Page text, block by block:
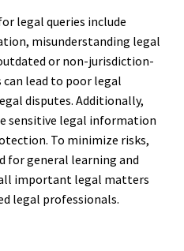
legal queries include
misunderstanding legal
or non-jurisdiction-
lead to poor legal
disputes. Additionally,
sensitive legal information
To minimize risks,
for general learning and
important legal matters
legal professionals.